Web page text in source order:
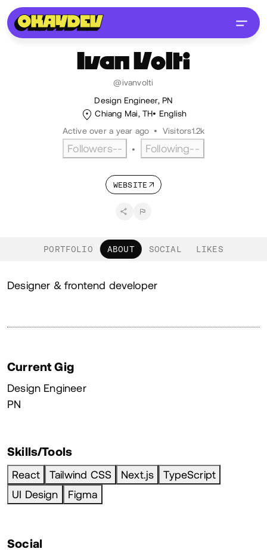
Ivan Volti
@ivanvolti
Design Engineer, PN
Chiang Mai, TH
English
Active over a year ago • Visitors1.2k
Followers-- • Following--
WEBSITE
PORTFOLIO ABOUT SOCIAL LIKES
About
Designer & frontend developer
Current Gig
Design Engineer
PN
Skills/Tools
React Tailwind CSS Next.js
TypeScript
UI Design
Figma
Social